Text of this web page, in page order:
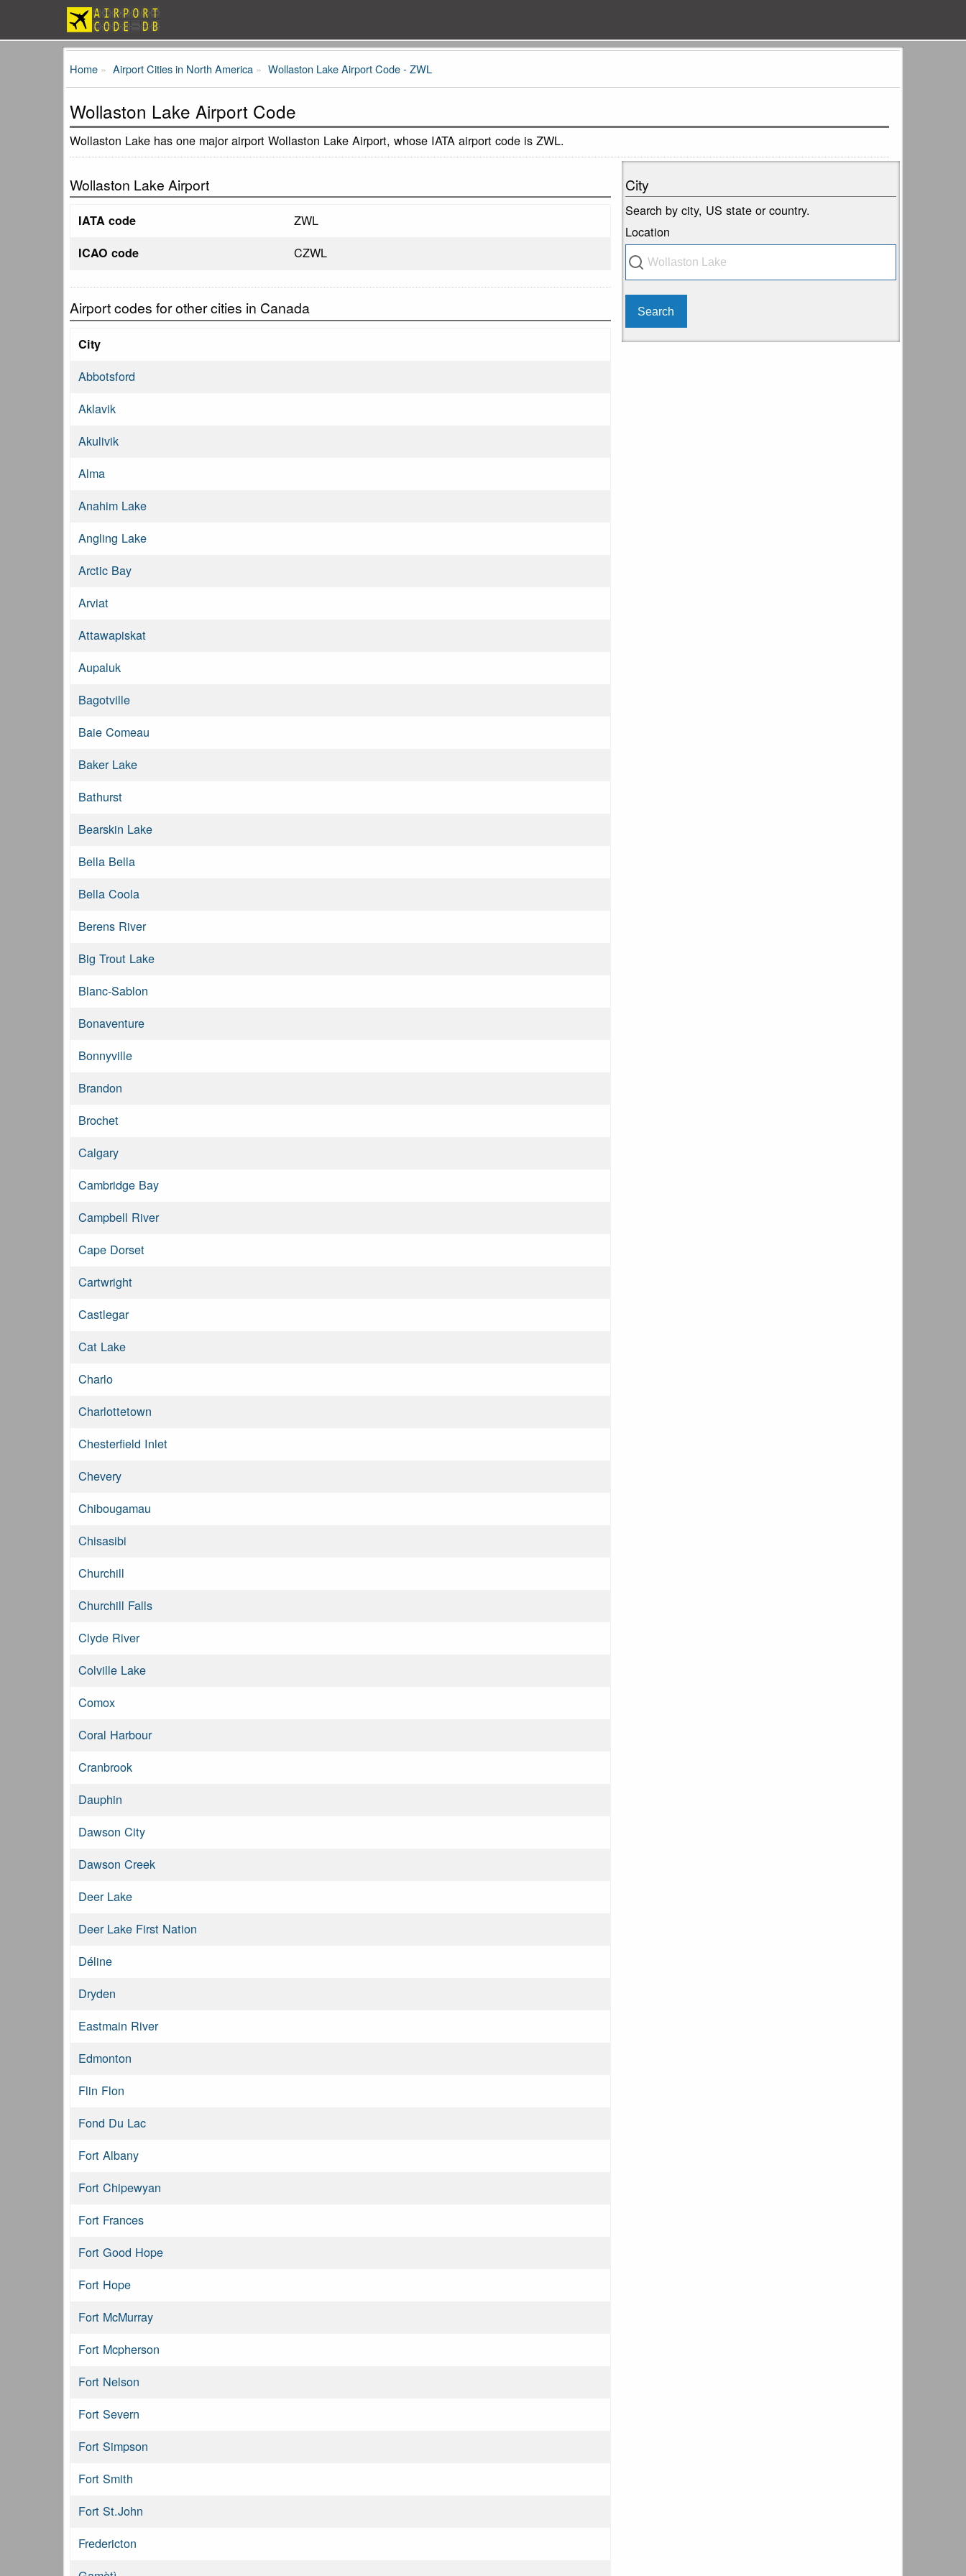
Home Airport Cities in North America Wollaston Lake Airport Code - ZWL
Wollaston Lake Airport Code
Wollaston Lake has one major airport Wollaston Lake Airport, whose IATA airport code is ZWL.
Wollaston Lake Airport
IATA code ZWL
ICAO code CZWL
Airport codes for other cities in Canada
City
Abbotsford
Aklavik
Akulivik
Alma
Anahim Lake
Angling Lake
Arctic Bay
Arviat
Attawapiskat
Aupaluk
Bagotville
Baie Comeau
Baker Lake
Bathurst
Bearskin Lake
Bella Bella
Bella Coola
Berens River
Big Trout Lake
Blanc-Sablon
Bonaventure
Bonnyville
Brandon
Brochet
Calgary
Cambridge Bay
Campbell River
Cape Dorset
Cartwright
Castlegar
Cat Lake
Charlo
Charlottetown
Chesterfield Inlet
Chevery
Chibougamau
Chisasibi
Churchill
Churchill Falls
Clyde River
Colville Lake
Comox
Coral Harbour
Cranbrook
Dauphin
Dawson City
Dawson Creek
Deer Lake
Deer Lake First Nation
Déline
Dryden
Eastmain River
Edmonton
Flin Flon
Fond Du Lac
Fort Albany
Fort Chipewyan
Fort Frances
Fort Good Hope
Fort Hope
Fort McMurray
Fort Mcpherson
Fort Nelson
Fort Severn
Fort Simpson
Fort Smith
Fort St.John
Fredericton
City
Search by city, US state or country.
Location